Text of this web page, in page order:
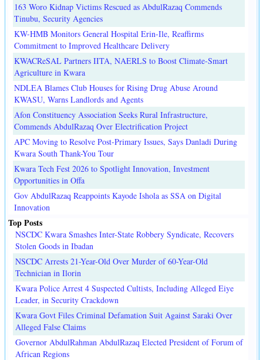
163 Woro Kidnap Victims Rescued as AbdulRazaq Commends
Tinubu, Security Agencies
KW-HMB Monitors General Hospital Erin-Ile, Reaffirms
Commitment to Improved Healthcare Delivery
KWACReSAL Partners IITA, NAERLS to Boost Climate-Smart
Agriculture in Kwara
NDLEA Blames Club Houses for Rising Drug Abuse Around
KWASU, Warns Landlords and Agents
Afon Constituency Association Seeks Rural Infrastructure,
Commends AbdulRazaq Over Electrification Project
APC Moving to Resolve Post-Primary Issues, Says Danladi During
Kwara South Thank-You Tour
Kwara Tech Fest 2026 to Spotlight Innovation, Investment
Opportunities in Offa
Gov AbdulRazaq Reappoints Kayode Ishola as SSA on Digital
Innovation
Top Posts
NSCDC Kwara Smashes Inter-State Robbery Syndicate, Recovers
Stolen Goods in Ibadan
NSCDC Arrests 21-Year-Old Over Murder of 60-Year-Old
Technician in Ilorin
Kwara Police Arrest 4 Suspected Cultists, Including Alleged Eiye
Leader, in Security Crackdown
Kwara Govt Files Criminal Defamation Suit Against Saraki Over
Alleged False Claims
Governor AbdulRahman AbdulRazaq Elected President of Forum of
African Regions